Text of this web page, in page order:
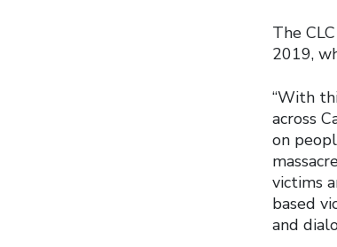
The
2019,
“With
across
on
victims
based
and